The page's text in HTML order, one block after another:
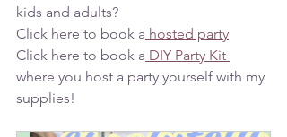
kids and adults?
Click here to book a hosted party
Click here to book a DIY Party Kit
where you host a party yourself with my
supplies!